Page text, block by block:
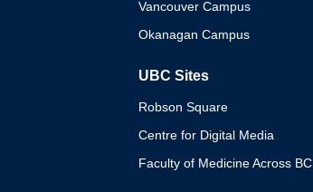
Vancouver Campus
Okanagan Campus
UBC Sites
Robson Square
Centre for Digital Media
Faculty of Medicine Across BC